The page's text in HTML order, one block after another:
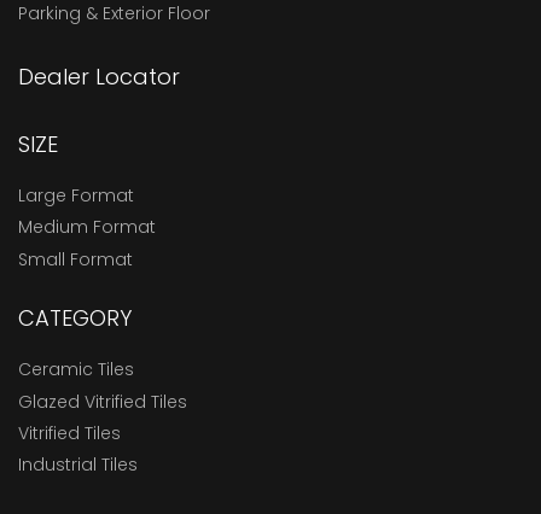
Parking & Exterior Floor
Dealer Locator
SIZE
Large Format
Medium Format
Small Format
CATEGORY
Ceramic Tiles
Glazed Vitrified Tiles
Vitrified Tiles
Industrial Tiles